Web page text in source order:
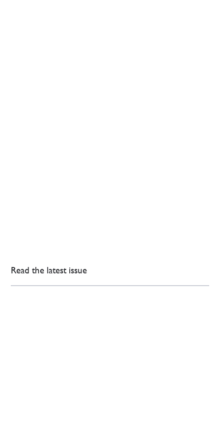
Read the latest issue